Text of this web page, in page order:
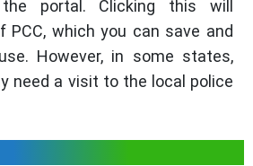
portal. Clicking this will
PCC, which you can save and
However, in some states,
need a visit to the local police